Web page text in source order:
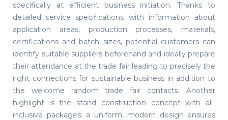
specifically at efficient business initiation. Thanks to
detailed service specifications with information about
application areas, production processes, materials,
certifications and batch sizes, potential customers can
identify suitable suppliers beforehand and ideally prepare
their attendance at the trade fair leading to precisely the
right connections for sustainable business in addition to
the welcome random trade fair contacts. Another
highlight is the stand construction concept with all-
inclusive packages: a uniform, modern design ensures